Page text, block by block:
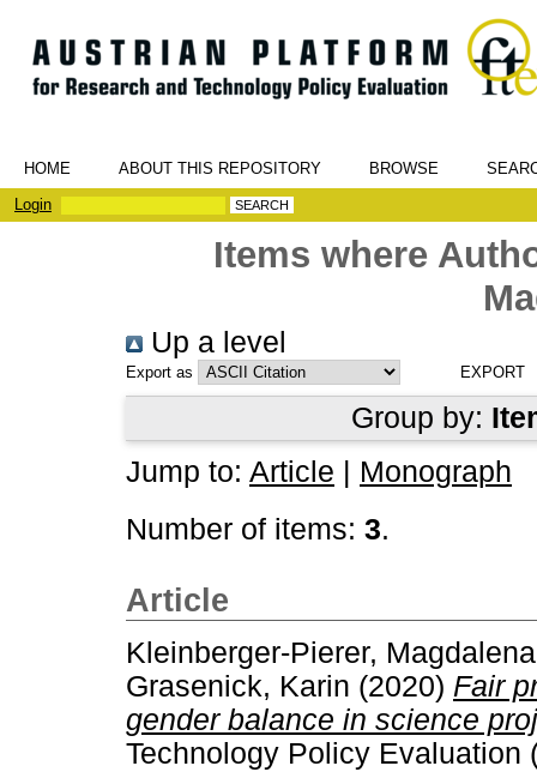
HOME ABOUT THIS REPOSITORY BROWSE
Login
Items where
Up a level
Export as
Group by:
Jump to: Article
Monograph
Number of items: 3.
Article
Kleinberger-Pierer, Magdalena
Grasenick, Karin (2020) Fair
gender balance in science
Technology Policy Evaluation